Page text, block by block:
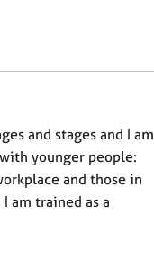
and stages and I am
younger people:
and those in
am trained as a